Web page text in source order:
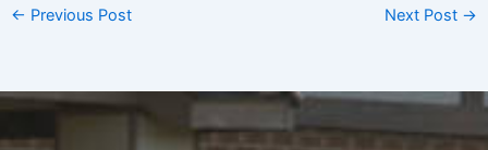
← Previous Post Next Post →